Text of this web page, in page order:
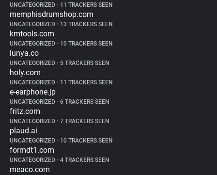
UNCATEGORIZED • 11 TRACKERS SEEN
memphisdrumshop.com
UNCATEGORIZED • 13 TRACKERS SEEN
kmtools.com
UNCATEGORIZED • 10 TRACKERS SEEN
lunya.co
UNCATEGORIZED • 5 TRACKERS SEEN
holy.com
UNCATEGORIZED • 11 TRACKERS SEEN
e-earphone.jp
UNCATEGORIZED • 6 TRACKERS SEEN
fritz.com
UNCATEGORIZED • 7 TRACKERS SEEN
plaud.ai
UNCATEGORIZED • 10 TRACKERS SEEN
formdt1.com
UNCATEGORIZED • 4 TRACKERS SEEN
meaco.com